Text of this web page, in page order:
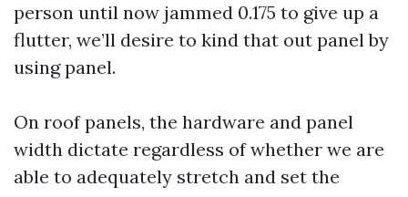
person until now jammed 0.175 to give up a
flutter, we’ll desire to kind that out panel by
using panel.
On roof panels, the hardware and panel
width dictate regardless of whether we are
able to adequately stretch and set the